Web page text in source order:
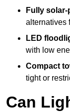
Fully
alternatives
LED
with low
Compact
tight or
Can